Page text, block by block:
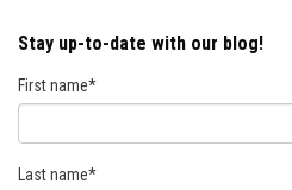
Stay up-to-date with our blog!
First name*
Last name*